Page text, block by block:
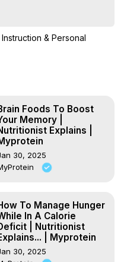
and adapt to the
of bodyweight
need to gain lean
we learn why we need
muscle
& Personal
Foods To Boost
Memory |
Explains |
30, 2025
To Manage Hunger
In A Calorie
| Nutritionist
| Myprotein
30, 2025